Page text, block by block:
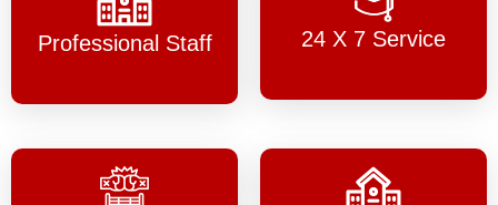
Professional Staff 24 X 7 Service